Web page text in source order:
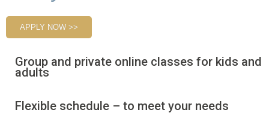
APPLY NOW >>
Group and private online classes for kids and
adults
Flexible schedule – to meet your needs